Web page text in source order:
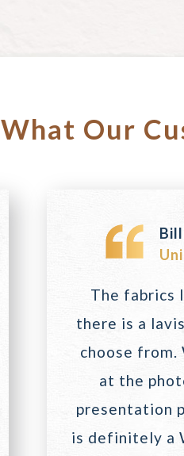
What Our
The fabrics
there is a
choose from.
at the
presentation
is definitely a